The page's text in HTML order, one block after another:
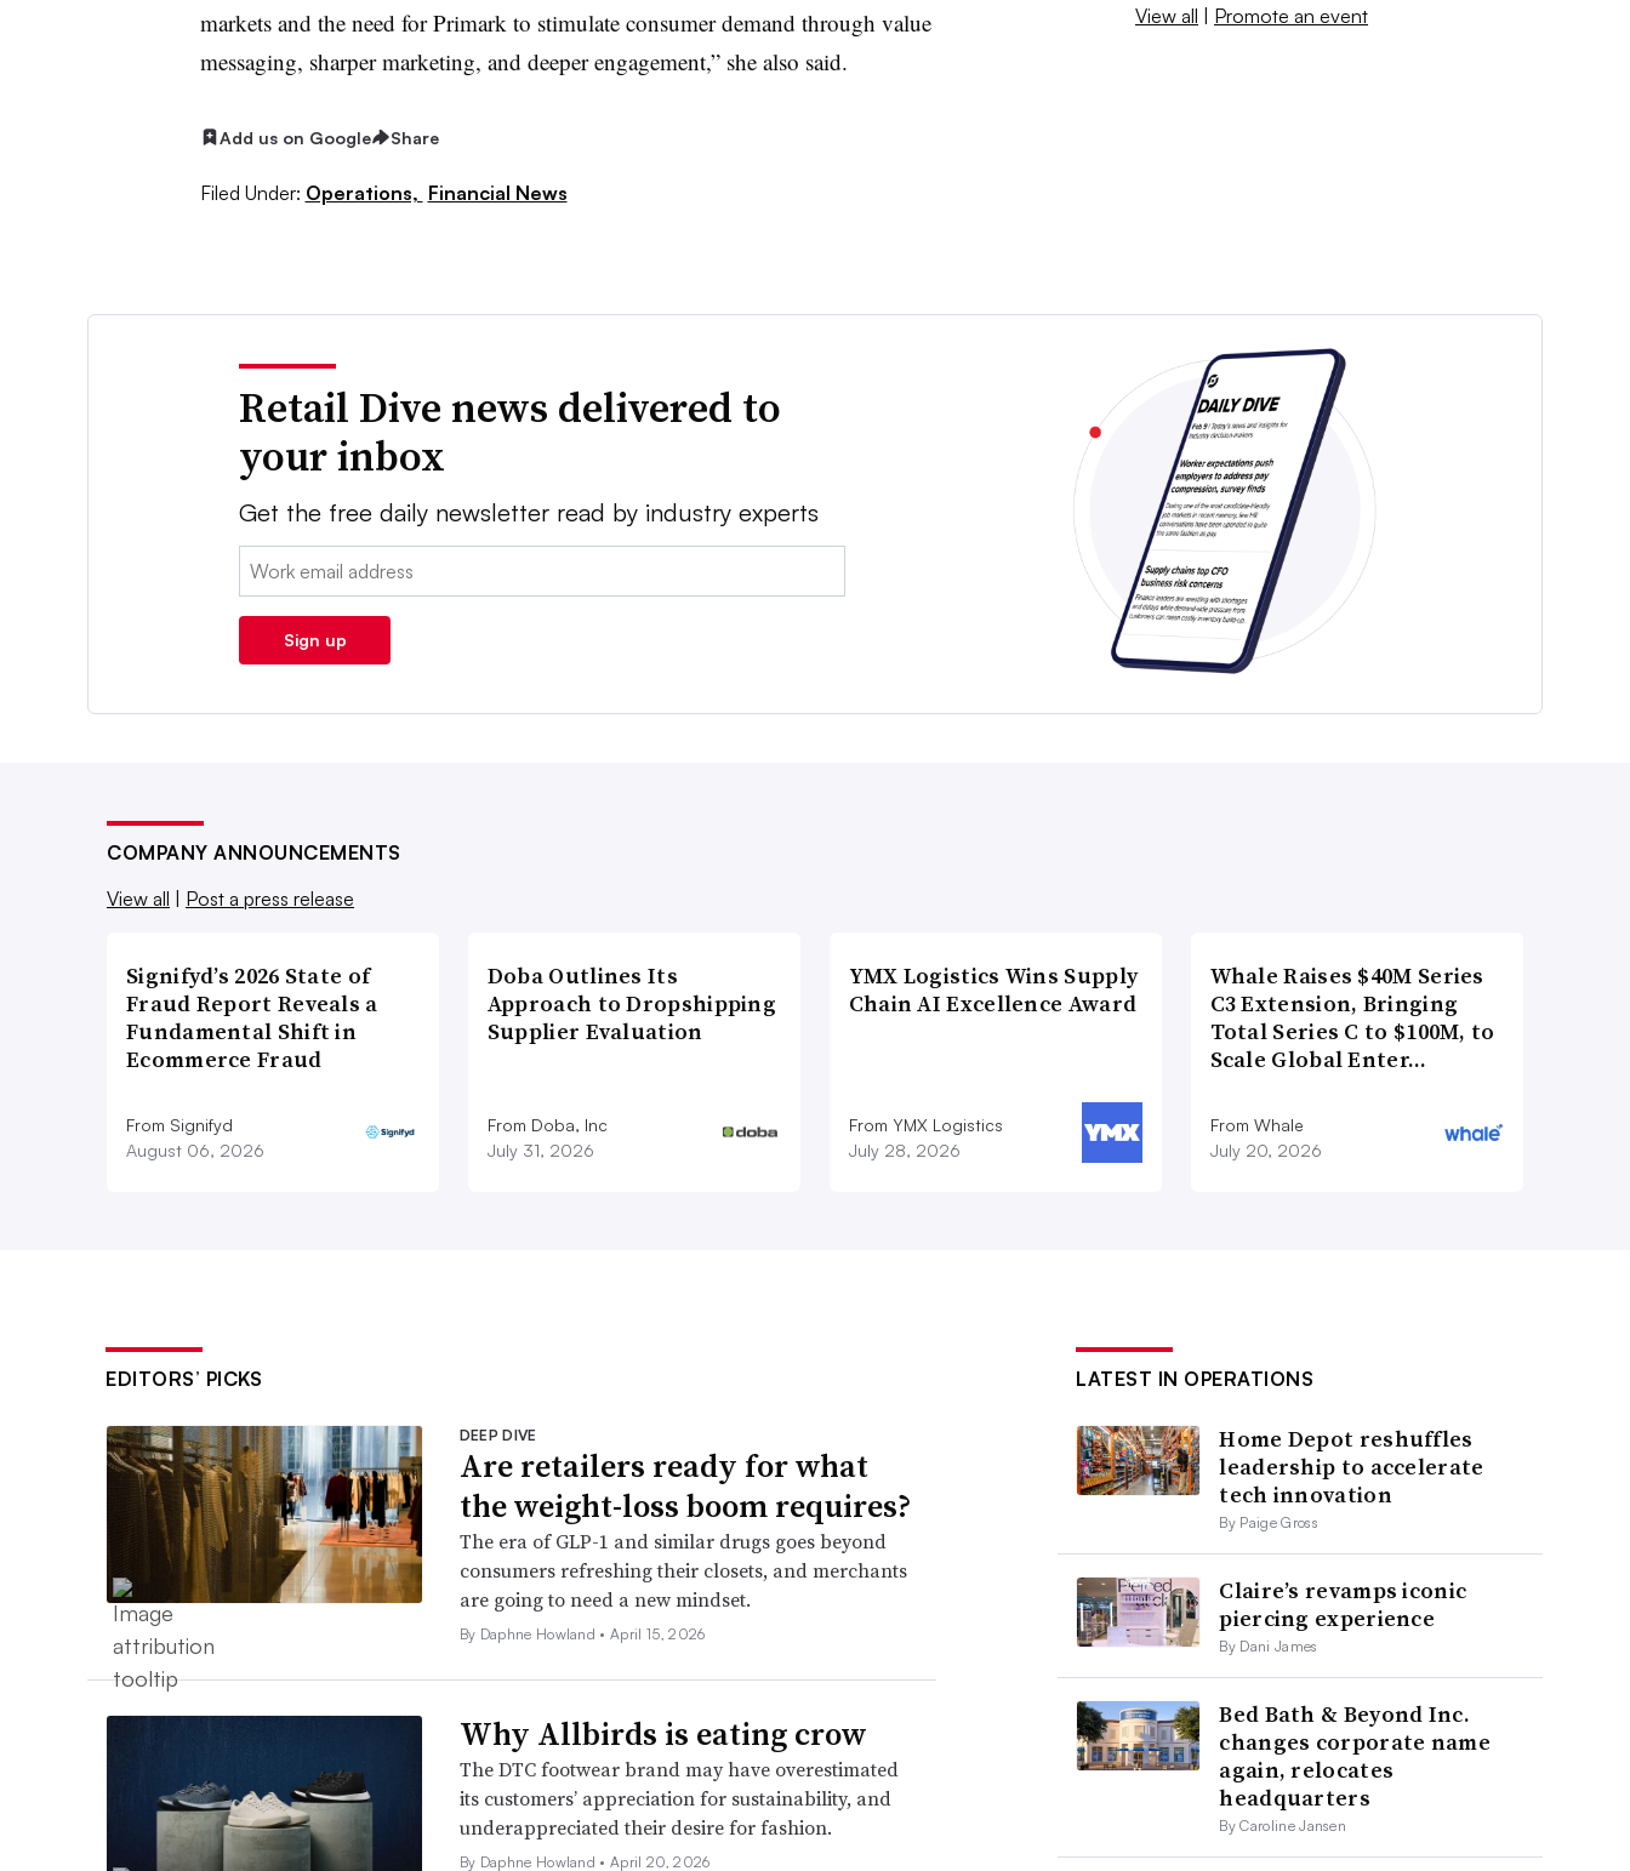
markets and the need for Primark to stimulate consumer demand through value
messaging, sharper marketing, and deeper engagement,” she also said.
Add us on Google Share
Filed Under: Operations, Financial News
View all | Promote an event
Retail Dive news delivered to
your inbox
Get the free daily newsletter read by industry experts
Email:
Sign up
COMPANY ANNOUNCEMENTS
View all | Post a press release
Signifyd’s 2026 State of
Fraud Report Reveals a
Fundamental Shift in
Ecommerce Fraud
From Signifyd
August 06, 2026
Doba Outlines Its
Approach to Dropshipping
Supplier Evaluation
From Doba, Inc
July 31, 2026
YMX Logistics Wins Supply
Chain AI Excellence Award
From YMX Logistics
July 28, 2026
Whale Raises $40M Series
C3 Extension, Bringing
Total Series C to $100M, to
Scale Global Enter…
From Whale
July 20, 2026
EDITORS’ PICKS
DEEP DIVE
Are retailers ready for what
the weight-loss boom requires?
The era of GLP-1 and similar drugs goes beyond
consumers refreshing their closets, and merchants
are going to need a new mindset.
By Daphne Howland •April 15, 2026
Why Allbirds is eating crow
The DTC footwear brand may have overestimated
its customers’ appreciation for sustainability, and
underappreciated their desire for fashion.
By Daphne Howland •April 20, 2026
LATEST IN OPERATIONS
Home Depot reshuffles
leadership to accelerate
tech innovation
By Paige Gross
Claire’s revamps iconic
piercing experience
By Dani James
Bed Bath & Beyond Inc.
changes corporate name
again, relocates
headquarters
By Caroline Jansen